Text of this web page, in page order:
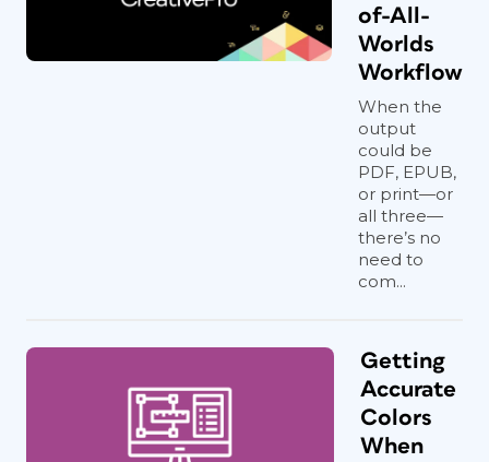
of-All-
Worlds
Workflow
When the
output
could be
PDF, EPUB,
or print—or
all three—
there’s no
need to
com...
Getting
Accurate
Colors
When